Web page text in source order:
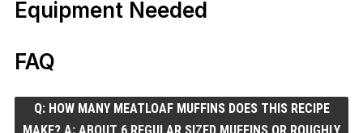
Equipment Needed
FAQ
Q: HOW MANY MEATLOAF MUFFINS DOES THIS RECIPE
MAKE? A: ABOUT 6 REGULAR SIZED MUFFINS OR ROUGHLY